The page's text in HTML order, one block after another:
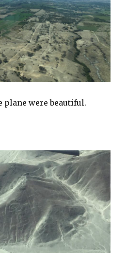
plane were beautiful.